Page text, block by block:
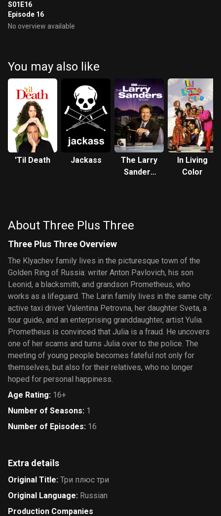
S01E16
Episode 16
No overview available
You may also like
'Til Death Jackass
The Larry
Sanders
In Living
Color
About Three Plus Three
Three Plus Three Overview
The Klyachev family lives in the picturesque town of the
Golden Ring of Russia: writer Anton Pavlovich, his son
Leonid, a blacksmith, and grandson Prometheus, who
works as a lifeguard. The Larin family lives in the same city:
active taxi driver Valentina Petrovna, her daughter Sveta, a
tour guide, and an enterprising granddaughter, artist Yulia.
Prometheus is convinced that Julia is a fraud. He uncovers
one of her scams and turns Julia over to the police. The
meeting of young people becomes fateful not only for
themselves, but also for their relatives, who no longer
hoped for personal happiness.
Age Rating: 16+
Number of Seasons: 1
Number of Episodes: 16
Extra details
Original Title: Три плюс три
Original Language: Russian
Production Companies